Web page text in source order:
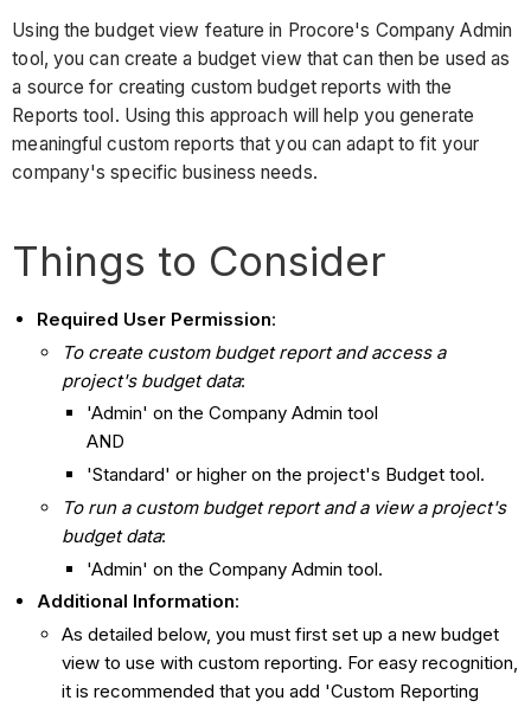
Using the budget view feature in Procore's Company Admin
tool, you can create a budget view that can then be used as
a source for creating custom budget reports with the
Reports tool. Using this approach will help you generate
meaningful custom reports that you can adapt to fit your
company's specific business needs.
Things to Consider
Required User Permission:
To create custom budget report and access a
project's budget data:
'Admin' on the Company Admin tool
AND
'Standard' or higher on the project's Budget tool.
To run a custom budget report and a view a project's
budget data:
'Admin' on the Company Admin tool.
Additional Information:
As detailed below, you must first set up a new budget
view to use with custom reporting. For easy recognition,
it is recommended that you add 'Custom Reporting